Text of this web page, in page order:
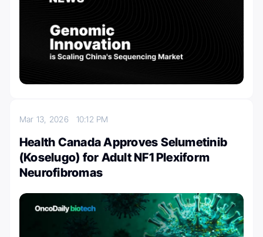
Mar 13, 2026 10:12 PM
Health Canada Approves Selumetinib
(Koselugo) for Adult NF1 Plexiform
Neurofibromas